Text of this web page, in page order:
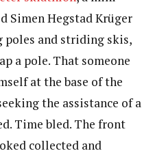
Simen Hegstad Krüger
poles and striding skis,
a pole. That someone
at the base of the
the assistance of a
Time bled. The front
collected and